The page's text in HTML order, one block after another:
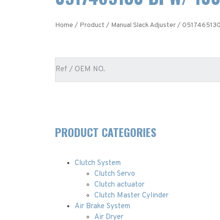
Home / Product / Manual Slack Adjuster/
PRODUCT CATEGORIES
Clutch System
Clutch Servo
Clutch actuator
Clutch Master Cylinder
Air Brake System
Air Dryer